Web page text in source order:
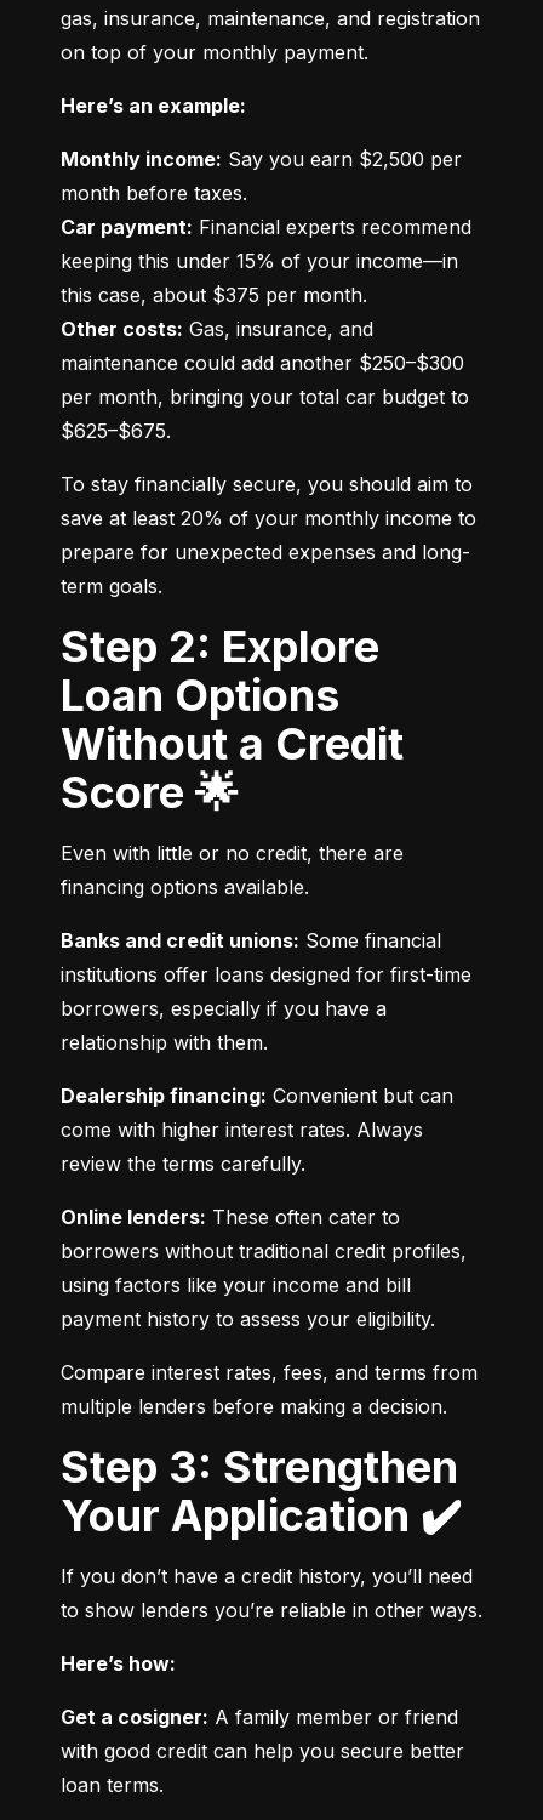
gas, insurance, maintenance, and registration
on top of your monthly payment.
Here’s an example:
Monthly income: Say you earn $2,500 per
Car payment: Financial experts recommend
keeping this under 15% of your income—in
Other costs: Gas, insurance, and
maintenance could add another $250–$300
per month, bringing your total car budget to
$625–$675.
To stay financially secure, you should aim to
save at least 20% of your monthly income to
prepare for unexpected expenses and long-
term goals.
Step 2: Explore
Loan Options
Without a Credit
Score 🌟
Even with little or no credit, there are
financing options available.
Banks and credit unions: Some financial
institutions offer loans designed for first-time
borrowers, especially if you have a
relationship with them.
Dealership financing: Convenient but can
come with higher interest rates. Always
review the terms carefully.
Online lenders: These often cater to
borrowers without traditional credit profiles,
using factors like your income and bill
payment history to assess your eligibility.
Compare interest rates, fees, and terms from
multiple lenders before making a decision.
Step 3: Strengthen
Your Application ✔️
If you don’t have a credit history, you’ll need
to show lenders you’re reliable in other ways.
Here’s how:
Get a cosigner: A family member or friend
with good credit can help you secure better
loan terms.